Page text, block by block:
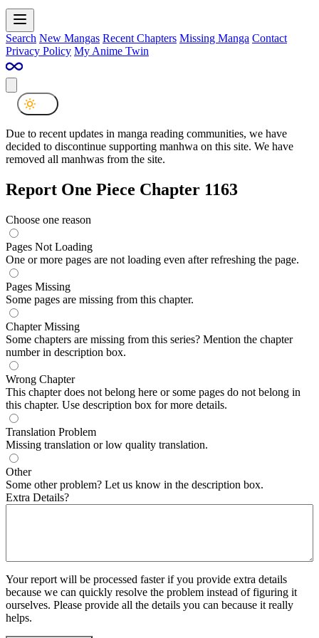
Search New Mangas Recent Chapters Missing Manga Contact
Privacy Policy My Anime Twin
Due to recent updates in manga reading communities, we have
decided to discontinue supporting manhwa on this site. We have
removed all manhwas from the site.
Report One Piece Chapter 1163
Choose one reason
Pages Not Loading
One or more pages are not loading even after refreshing the page.
Pages Missing
Some pages are missing from this chapter.
Chapter Missing
Some chapters are missing from this series? Mention the chapter
number in description box.
Wrong Chapter
This chapter does not belong here or some pages do not belong in
this chapter. Use description box for more details.
Translation Problem
Missing translation or low quality translation.
Other
Some other problem? Let us know in the description box.
Extra Details?
Your report will be processed faster if you provide extra details
because we can quickly resolve the problem instead of figuring it
ourselves. Please provide all the details you can because it really
helps.